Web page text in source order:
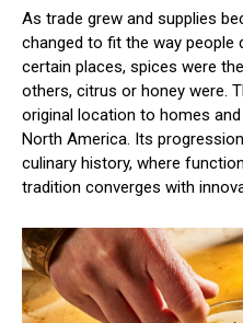
As trade grew and supplies
changed to fit the way people
certain places, spices were
others, citrus or honey were.
original location to homes
North America. Its
culinary history, where
tradition converges with